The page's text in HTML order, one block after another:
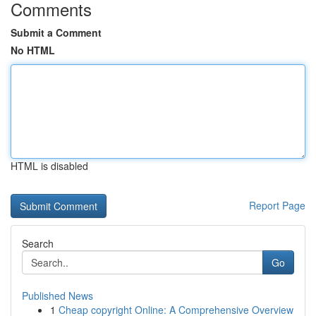
Comments
Submit a Comment
No HTML
HTML is disabled
Report Page
Search
Go
Published News
1 Cheap copyright Online: A Comprehensive Overview